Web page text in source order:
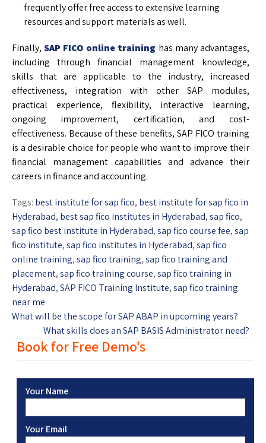
frequently offer free access to extensive learning
resources and support materials as well.
Finally,SAP FICO online training has many advantages,
including through financial management knowledge,
skills that are applicable to the industry, increased
effectiveness, integration with other SAP modules,
practical experience, flexibility, interactive learning,
ongoing improvement, certification, and cost-
effectiveness. Because of these benefits, SAP FICO training
is a desirable choice for people who want to improve their
financial management capabilities and advance their
careers in finance and accounting.
Tags: best institute for sap fico, best institute for sap fico in
Hyderabad, best sap fico institutes in Hyderabad,sap fico,
sap fico best institute in Hyderabad,sap fico course fee,sap
fico institute,sap fico institutes in Hyderabad,sap fico
online training,sap fico training,sap fico training and
placement,sap fico training course,sap fico training in
Hyderabad,SAP FICO Training Institute,sap fico training
near me
What will be the scope for SAP ABAP in upcoming years?
What skills does an SAP BASIS Administrator need?
Book for Free Demo’s
Your Name
Your Email